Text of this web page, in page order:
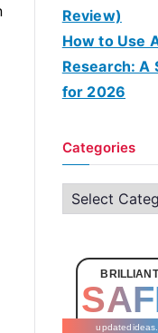
Review)
How to Use
Research: A
for 2026
Categories
o